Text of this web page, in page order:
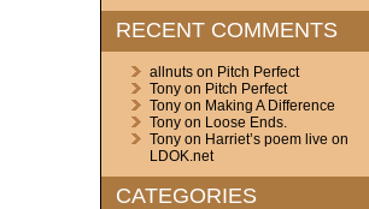
RECENT COMMENTS
allnutson Pitch Perfect
Tonyon Pitch Perfect
Tonyon Making A Difference
Tonyon Loose Ends.
Tonyon Harriet’s poem live on
LDOK.net
CATEGORIES